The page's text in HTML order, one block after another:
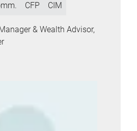
CFP CIM
& Wealth Advisor,